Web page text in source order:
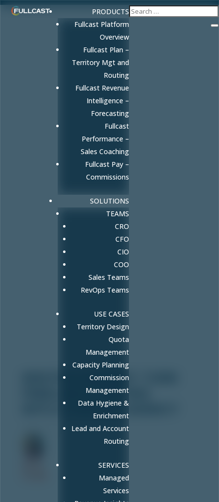
PRODUCTS
Fullcast Platform
Overview
Fullcast Plan –
Territory Mgt and
Routing
Fullcast Revenue
Intelligence –
Forecasting
Fullcast
Performance –
Sales Coaching
Fullcast Pay –
Commissions
SOLUTIONS
TEAMS
CRO
CFO
CIO
COO
Sales Teams
RevOps Teams
USE CASES
Territory Design
Quota
Management
Capacity Planning
Commission
Management
Data Hygiene &
Enrichment
Lead and Account
Routing
SERVICES
Managed
Services
KRISTEN SWEENEY: TURN
FREELANCE WRITING
INTO A THRIVING AGENCY
Aug 22, 2025